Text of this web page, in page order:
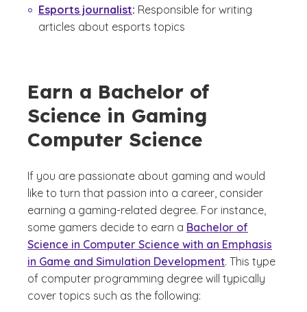
Esports journalist: Responsible for writing
articles about esports topics
Earn a Bachelor of
Science in Gaming
Computer Science
If you are passionate about gaming and would
like to turn that passion into a career, consider
earning a gaming-related degree. For instance,
some gamers decide to earn a Bachelor of
Science in Computer Science with an Emphasis
in Game and Simulation Development. This type
of computer programming degree will typically
cover topics such as the following: